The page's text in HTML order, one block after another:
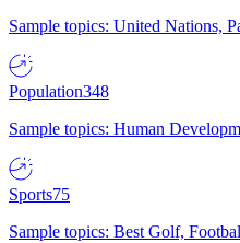
Sample topics: United Nations,
Population348
Sample topics: Human
Sports75
Sample topics: Best Golf,